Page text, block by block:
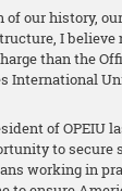
of our history,
I believe
than the
International
of OPEIU
to secure
working in